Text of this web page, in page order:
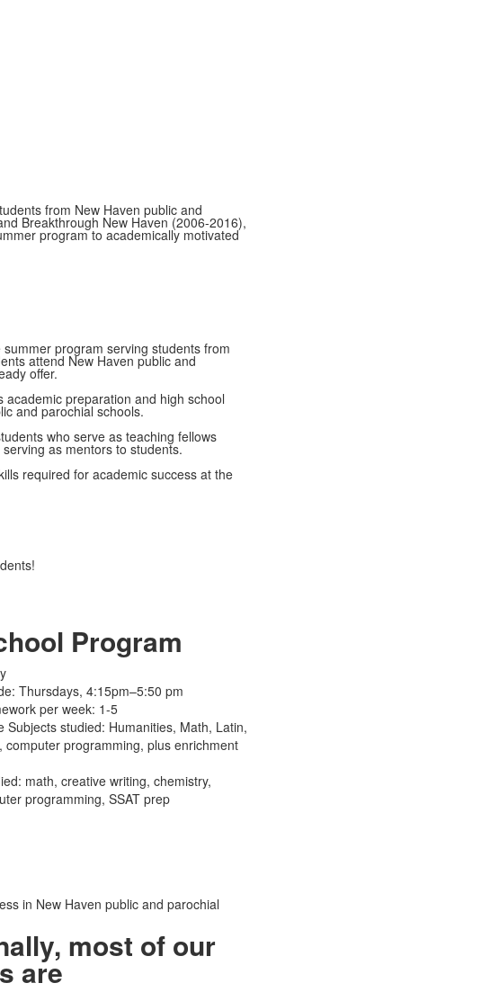
from New Haven public and
Breakthrough New Haven (2006-2016),
program to academically motivated
program serving students from
attend New Haven public and
offer.
preparation and high school
and parochial schools.
who serve as teaching fellows
as mentors to students.
required for academic success at the
Program
Thursdays, 4:15pm–5:50 pm
per week: 1-5
Subjects studied: Humanities, Math, Latin,
computer programming, plus enrichment
math, creative writing, chemistry,
programming, SSAT prep
in New Haven public and parochial
most of our
are